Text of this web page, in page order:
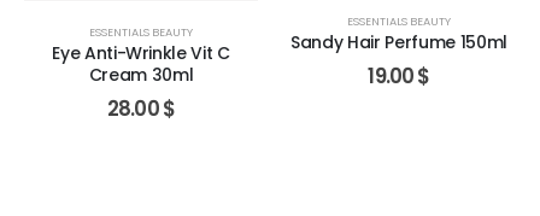
ESSENTIALS BEAUTY
Eye Anti-Wrinkle Vit C
Cream 30ml
28.00$
ESSENTIALS BEAUTY
Sandy Hair Perfume 150ml
19.00$